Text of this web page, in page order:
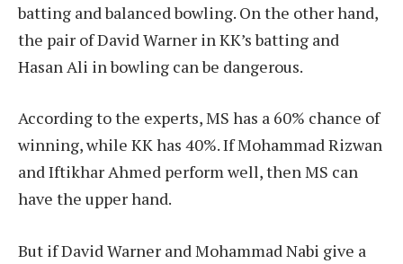
batting and balanced bowling. On the other hand,
the pair of David Warner in KK’s batting and
Hasan Ali in bowling can be dangerous.
According to the experts, MS has a 60% chance of
winning, while KK has 40%. If Mohammad Rizwan
and Iftikhar Ahmed perform well, then MS can
have the upper hand.
But if David Warner and Mohammad Nabi give a